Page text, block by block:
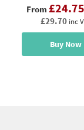
From £24.75
£29.70 inc
Buy Now